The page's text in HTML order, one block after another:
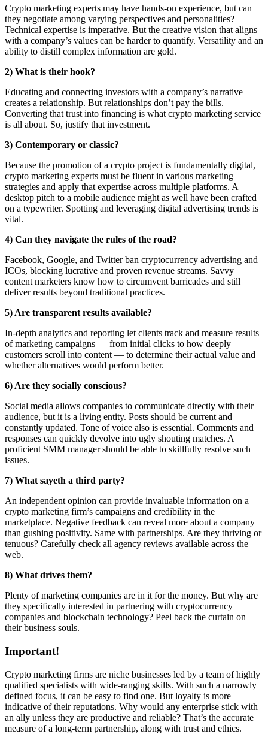
Crypto marketing experts may have hands-on experience, but can
they negotiate among varying perspectives and personalities?
Technical expertise is imperative. But the creative vision that aligns
with a company’s values can be harder to quantify. Versatility and an
ability to distill complex information are gold.
2) What is their hook?
Educating and connecting investors with a company’s narrative
creates a relationship. But relationships don’t pay the bills.
Converting that trust into financing is what crypto marketing service
is all about. So, justify that investment.
3) Contemporary or classic?
Because the promotion of a crypto project is fundamentally digital,
crypto marketing experts must be fluent in various marketing
strategies and apply that expertise across multiple platforms. A
desktop pitch to a mobile audience might as well have been crafted
on a typewriter. Spotting and leveraging digital advertising trends is
vital.
4) Can they navigate the rules of the road?
Facebook, Google, and Twitter ban cryptocurrency advertising and
ICOs, blocking lucrative and proven revenue streams. Savvy
content marketers know how to circumvent barricades and still
deliver results beyond traditional practices.
5) Are transparent results available?
In-depth analytics and reporting let clients track and measure results
of marketing campaigns — from initial clicks to how deeply
customers scroll into content — to determine their actual value and
whether alternatives would perform better.
6) Are they socially conscious?
Social media allows companies to communicate directly with their
audience, but it is a living entity. Posts should be current and
constantly updated. Tone of voice also is essential. Comments and
responses can quickly devolve into ugly shouting matches. A
proficient SMM manager should be able to skillfully resolve such
issues.
7) What sayeth a third party?
An independent opinion can provide invaluable information on a
crypto marketing firm’s campaigns and credibility in the
marketplace. Negative feedback can reveal more about a company
than gushing positivity. Same with partnerships. Are they thriving or
tenuous? Carefully check all agency reviews available across the
web.
8) What drives them?
Plenty of marketing companies are in it for the money. But why are
they specifically interested in partnering with cryptocurrency
companies and blockchain technology? Peel back the curtain on
their business souls.
Important!
Crypto marketing firms are niche businesses led by a team of highly
qualified specialists with wide-ranging skills. With such a narrowly
defined focus, it can be easy to find one. But loyalty is more
indicative of their reputations. Why would any enterprise stick with
an ally unless they are productive and reliable? That’s the accurate
measure of a long-term partnership, along with trust and ethics.